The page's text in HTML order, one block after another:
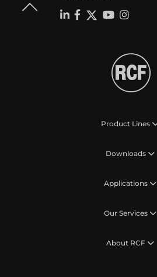
Product Lines
Downloads
Applications
Our Services
About RCF